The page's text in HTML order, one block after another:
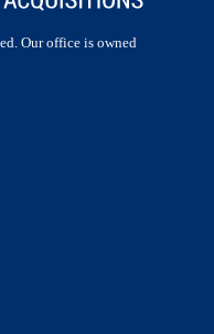
Our office is owned